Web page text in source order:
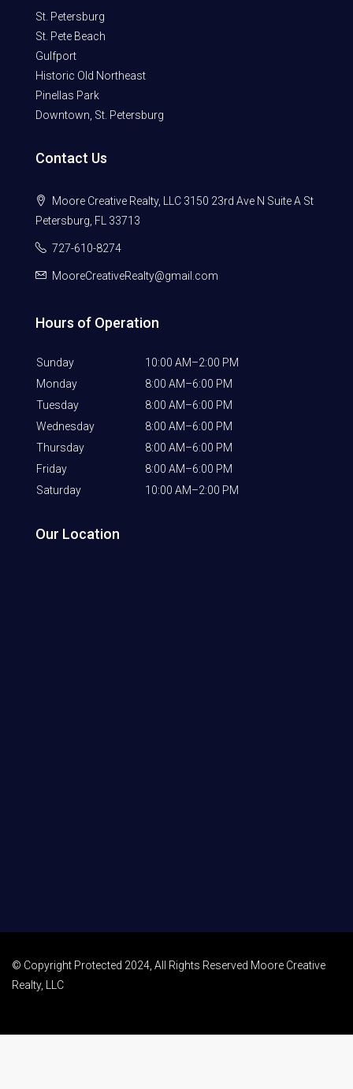
St. Petersburg
St. Pete Beach
Gulfport
Historic Old Northeast
Pinellas Park
Downtown, St. Petersburg
Contact Us
Moore Creative Realty, LLC 3150 23rd Ave N Suite A St
Petersburg, FL 33713
727-610-8274
MooreCreativeRealty@gmail.com
Hours of Operation
Sunday
10:00 AM–2:00 PM
Monday
8:00 AM–6:00 PM
Tuesday
8:00 AM–6:00 PM
Wednesday
8:00 AM–6:00 PM
Thursday
8:00 AM–6:00 PM
Friday
8:00 AM–6:00 PM
Saturday
10:00 AM–2:00 PM
Our Location
© Copyright Protected 2024, All Rights Reserved Moore Creative
Realty, LLC